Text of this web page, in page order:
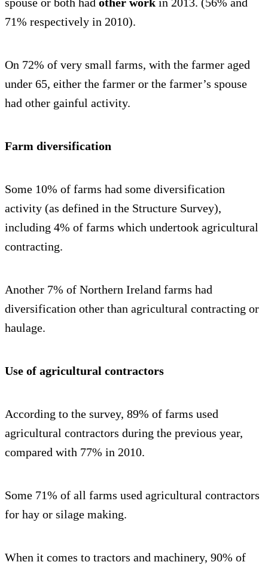
71% respectively in 2010).
On 72% of very small farms, with the farmer aged
under 65, either the farmer or the farmer’s spouse
had other gainful activity.
Farm diversification
Some 10% of farms had some diversification
activity (as defined in the Structure Survey),
including 4% of farms which undertook agricultural
contracting.
Another 7% of Northern Ireland farms had
diversification other than agricultural contracting or
haulage.
Use of agricultural contractors
According to the survey, 89% of farms used
agricultural contractors during the previous year,
compared with 77% in 2010.
Some 71% of all farms used agricultural contractors
for hay or silage making.
When it comes to tractors and machinery, 90% of